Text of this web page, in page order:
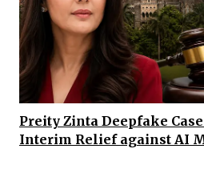
Preity Zinta Deepfake
Interim Relief against AI